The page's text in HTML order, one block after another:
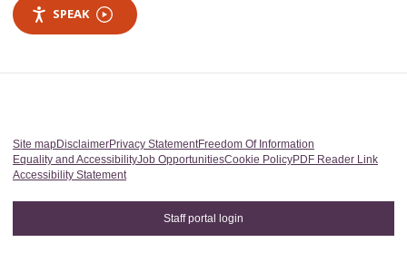
SPEAK
Site mapDisclaimerPrivacy StatementFreedom Of Information
Equality and AccessibilityJob OpportunitiesCookie PolicyPDF Reader Link
Accessibility Statement
Staff portal login